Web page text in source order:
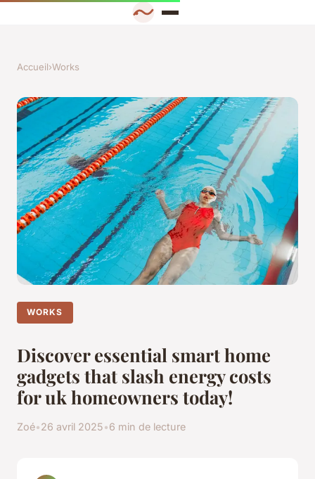
Accueil›Works
WORKS
Discover essential smart home
gadgets that slash energy costs
for uk homeowners today!
Zoé•26 avril 2025•6 min de lecture